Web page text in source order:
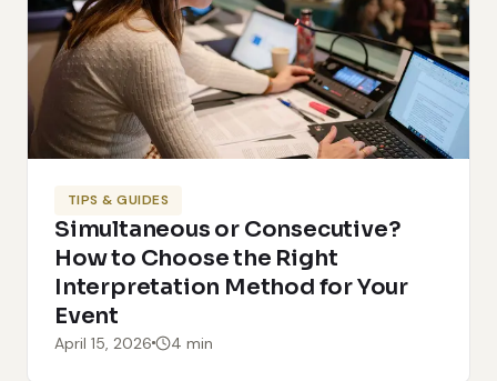
TIPS & GUIDES
Simultaneous or Consecutive?
How to Choose the Right
Interpretation Method for Your
Event
April 15, 2026 4 min